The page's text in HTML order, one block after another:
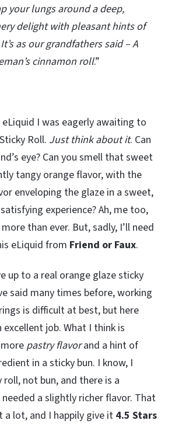
your lungs around a deep,
delight with pleasant hints of
as our grandfathers said – A
cinnamon roll.”
I was eagerly awaiting to
Roll. Just think about it. Can
eye? Can you smell that sweet
tangy orange flavor, with the
enveloping the glaze in a sweet,
experience? Ah, me too,
than ever. But, sadly, I’ll need
eLiquid from Friend or Faux.
up to a real orange glaze sticky
said many times before, working
is difficult at best, but here
excellent job. What I think is
pastry flavorand a hint of
in a sticky bun. I know, I
not bun, and there is a
a slightly richer flavor. That
a lot, and I happily give it 4.5 Stars